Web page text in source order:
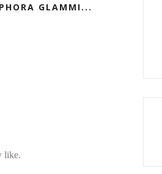
GLAMMI...
like.